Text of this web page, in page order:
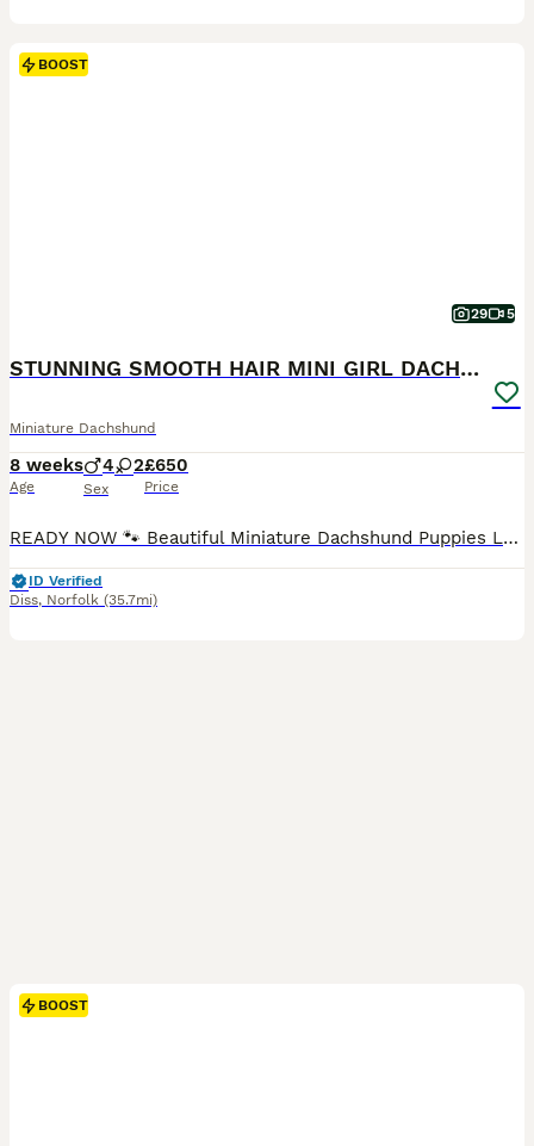
BOOST
29 5
STUNNING SMOOTH HAIR MINI GIRL DACHSHUND PUPPIES
Miniature Dachshund
8 weeks
Age
4 2
Sex
£650
Price
READY NOW 🐾 Beautiful Miniature Dachshund Puppies Looking for Their Forever Homes 🐾 We are delighted to introduce our stunning litter of smooth-haired Miniature Dachshund puppies, now available to reserve for loving, lifelong homes. These beautiful puppies combine striking colouring, excellent temperaments and a loving start in life, they truly are wonderful little c
ID Verified
Diss, Norfolk (35.7mi)
BOOST